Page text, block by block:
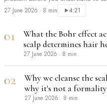
should be your first step, and when
27 June 2026 · 8 min 4:21
01
What the Bohr effect
scalp determines hair
27 June 2026 · 8 min
02
Why we cleanse the
why it's not a formality
27 June 2026 · 8 min